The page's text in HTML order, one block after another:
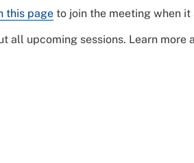
this page to join the meeting when it
all upcoming sessions. Learn more